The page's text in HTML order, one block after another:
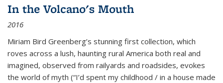
In the Volcano's Mouth
2016
Miriam Bird Greenberg’s stunning first collection, which
roves across a lush, haunting rural America both real and
imagined, observed from railyards and roadsides, evokes
the world of myth (“I’d spent my childhood / in a house made